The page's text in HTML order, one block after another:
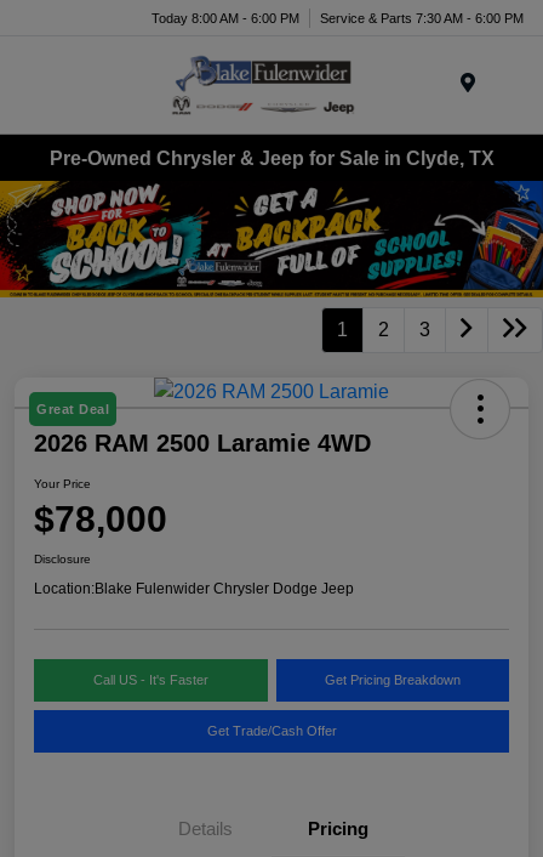
Today 8:00 AM - 6:00 PM Service & Parts 7:30 AM - 6:00 PM
Pre-Owned Chrysler & Jeep for Sale in Clyde, TX
1 2 3
Great Deal
2026 RAM 2500 Laramie 4WD
Your Price
$78,000
Disclosure
Location:Blake Fulenwider Chrysler Dodge Jeep
Call US - It's Faster Get Pricing Breakdown
Get Trade/Cash Offer
Details Pricing